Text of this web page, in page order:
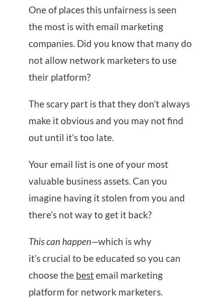
One of places this unfairness is seen
the most is with email marketing
companies. Did you know that many do
not allow network marketers to use
their platform?
The scary part is that they don’t always
make it obvious and you may not find
out until it’s too late.
Your email list is one of your most
valuable business assets. Can you
imagine having it stolen from you and
there’s not way to get it back?
This can happen—which is why
it’s crucial to be educated so you can
choose the bestemail marketing
platform for network marketers.